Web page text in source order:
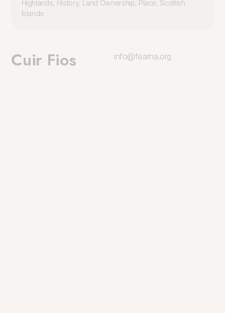
Highlands, History, Land Ownership, Place, Scottish
Islands
Cuir Fios info@fearna.org